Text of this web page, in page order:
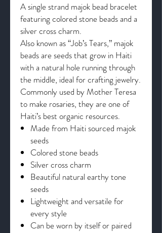
A single strand majok bead bracelet
featuring colored stone beads and a
silver cross charm.
Also known as “Job’s Tears,” majok
beads are seeds that grow in Haiti
with a natural hole running through
the middle, ideal for crafting jewelry.
Commonly used by Mother Teresa
to make rosaries, they are one of
Haiti’s best organic resources.
Made from Haiti sourced majok
seeds
Colored stone beads
Silver cross charm
Beautiful natural earthy tone
seeds
Lightweight and versatile for
every style
Can be worn by itself or paired